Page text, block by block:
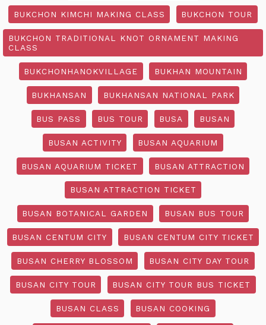
BUKCHON KIMCHI MAKING CLASS BUKCHON TOUR
BUKCHON TRADITIONAL KNOT ORNAMENT MAKING
CLASS
BUKCHONHANOKVILLAGE BUKHAN MOUNTAIN
BUKHANSAN BUKHANSAN NATIONAL PARK
BUS PASS BUS TOUR BUSA BUSAN
BUSAN ACTIVITY BUSAN AQUARIUM
BUSAN AQUARIUM TICKET BUSAN ATTRACTION
BUSAN ATTRACTION TICKET
BUSAN BOTANICAL GARDEN BUSAN BUS TOUR
BUSAN CENTUM CITY BUSAN CENTUM CITY TICKET
BUSAN CHERRY BLOSSOM BUSAN CITY DAY TOUR
BUSAN CITY TOUR BUSAN CITY TOUR BUS TICKET
BUSAN CLASS BUSAN COOKING